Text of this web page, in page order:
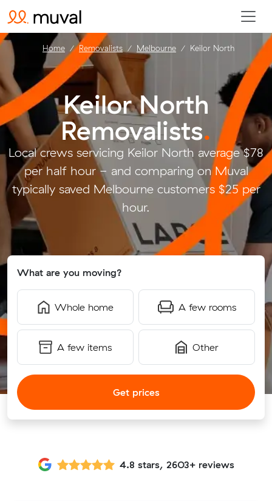
Keilor North
Removalists.
Local crews servicing Keilor North average $78
per half hour - and comparing on Muval
typically saved Melbourne customers $25 per
hour.
What are you moving?
Whole home A few rooms
A few items Other
Get prices
Home Removalists Melbourne Keilor North
4.8 stars, 2603+ reviews